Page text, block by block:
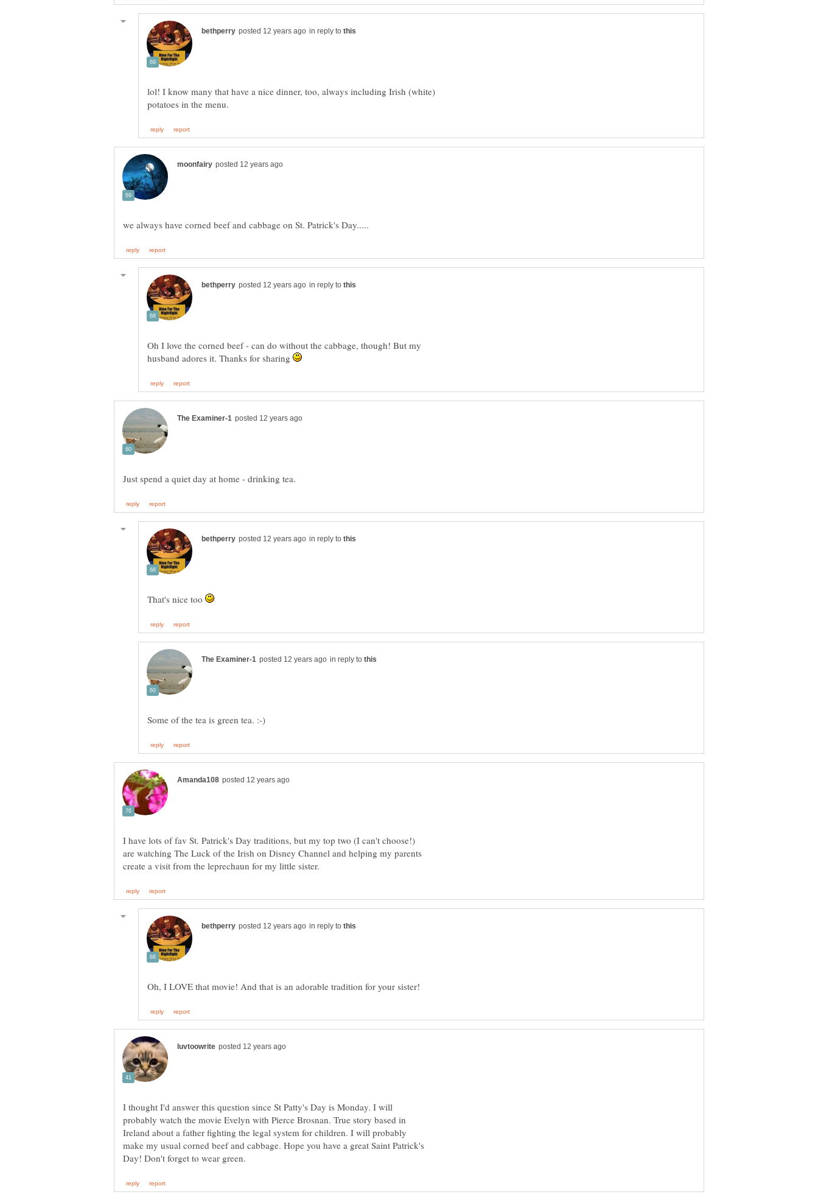
in reply to
lol! I know many that have a nice dinner, too, always including Irish (white)
in reply to
Oh I love the corned beef - can do without the cabbage, though! But my
husband adores it. Thanks for sharing
in reply to
That's nice too
in reply to
I have lots of fav St. Patrick's Day traditions, but my top two (I can't choose!)
are watching The Luck of the Irish on Disney Channel and helping my parents
in reply to
I thought I'd answer this question since St Patty's Day is Monday. I will
probably watch the movie Evelyn with Pierce Brosnan. True story based in
Ireland about a father fighting the legal system for children. I will probably
make my usual corned beef and cabbage. Hope you have a great Saint Patrick's